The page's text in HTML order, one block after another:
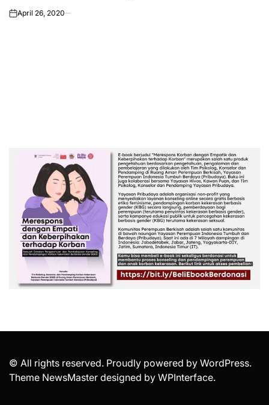
onApril 26, 2020
© All rights reserved. Proudly powered by WordPress.
Theme NewsMaster designed by WPInterface.